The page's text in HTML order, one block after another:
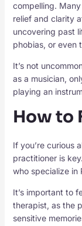
compelling.
relief and clarity
uncovering past
phobias, or even
It’s not
as a musician,
playing an
How to
If you’re curious
practitioner is
who specialize in
It’s important to
therapist, as the
sensitive